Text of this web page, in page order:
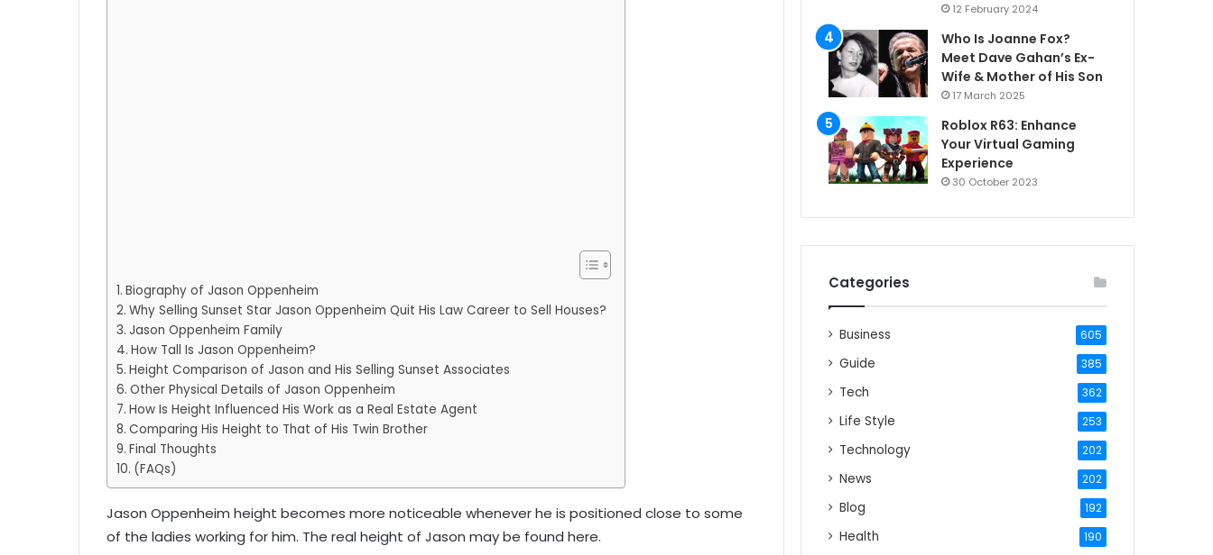
Biography of Jason Oppenheim
Why Selling Sunset Star Jason Oppenheim Quit His Law Career to Sell Houses?
Jason Oppenheim Family
How Tall Is Jason Oppenheim?
Height Comparison of Jason and His Selling Sunset Associates
Other Physical Details of Jason Oppenheim
How Is Height Influenced His Work as a Real Estate Agent
Comparing His Height to That of His Twin Brother
Final Thoughts
(FAQs)
Jason Oppenheim height becomes more noticeable whenever he is positioned close to some
of the ladies working for him. The real height of Jason may be found here.
12 February 2024
Who Is Joanne Fox?
Meet Dave Gahan’s Ex-
Wife & Mother of His Son
17 March 2025
Roblox R63: Enhance
Your Virtual Gaming
Experience
30 October 2023
Categories
Business 605
Guide 385
Tech 362
Life Style 253
Technology 202
News 202
Blog 192
Health 190